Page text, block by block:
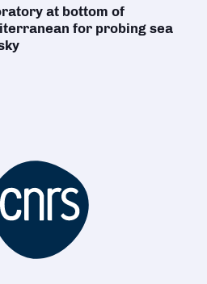
at bottom of
for probing sea